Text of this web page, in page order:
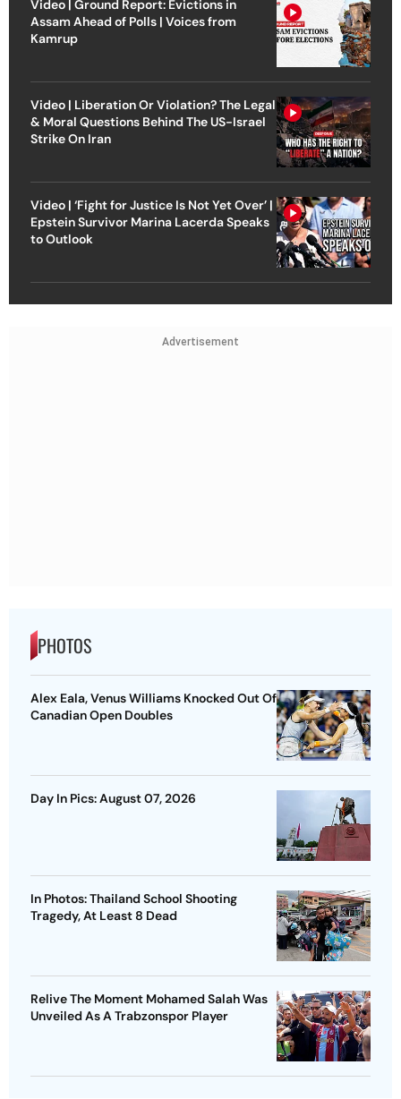
Video | Ground Report: Evictions in
Assam Ahead of Polls | Voices from
Kamrup
Video | Liberation Or Violation? The Legal
& Moral Questions Behind The US-Israel
Strike On Iran
Video | ‘Fight for Justice Is Not Yet Over’ |
Epstein Survivor Marina Lacerda Speaks
to Outlook
Advertisement
PHOTOS
Alex Eala, Venus Williams Knocked Out Of
Canadian Open Doubles
Day In Pics: August 07, 2026
In Photos: Thailand School Shooting
Tragedy, At Least 8 Dead
Relive The Moment Mohamed Salah Was
Unveiled As A Trabzonspor Player